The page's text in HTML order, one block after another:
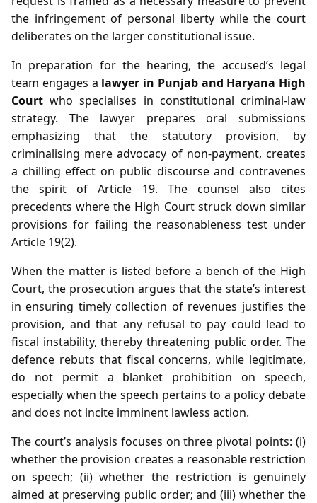
the infringement of personal liberty while the court
deliberates on the larger constitutional issue.
In preparation for the hearing, the accused’s legal
team engages a lawyer in Punjab and Haryana High
Court who specialises in constitutional criminal‑law
strategy. The lawyer prepares oral submissions
emphasizing that the statutory provision, by
criminalising mere advocacy of non‑payment, creates
a chilling effect on public discourse and contravenes
the spirit of Article 19. The counsel also cites
precedents where the High Court struck down similar
provisions for failing the reasonableness test under
Article 19(2).
When the matter is listed before a bench of the High
Court, the prosecution argues that the state’s interest
in ensuring timely collection of revenues justifies the
provision, and that any refusal to pay could lead to
fiscal instability, thereby threatening public order. The
defence rebuts that fiscal concerns, while legitimate,
do not permit a blanket prohibition on speech,
especially when the speech pertains to a policy debate
and does not incite imminent lawless action.
The court’s analysis focuses on three pivotal points: (i)
whether the provision creates a reasonable restriction
on speech; (ii) whether the restriction is genuinely
aimed at preserving public order; and (iii) whether the